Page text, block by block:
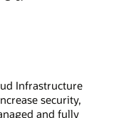
Infrastructure
security,
and fully